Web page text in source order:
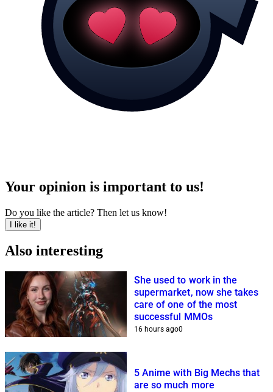
Your opinion is important to us!
Do you like the article? Then let us know!
I like it!
Also interesting
She used to work in the
supermarket, now she takes
care of one of the most
successful MMOs
16 hours ago0
5 Anime with Big Mechs that
are so much more